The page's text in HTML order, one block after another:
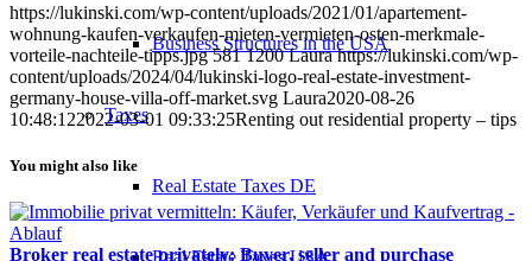
Business Structures in the USA
Taxes
Real Estate Taxes DE
Real Estate Taxes USA
https://lukinski.com/wp-content/uploads/2021/01/apartement-
wohnung-kaufen-verkaufen-mieten-vermieten-osten-merkmale-
vorteile-nachteile-tipps.jpg 581 1200 Laura https://lukinski.com/wp-
content/uploads/2024/04/lukinski-logo-real-estate-investment-
germany-house-villa-off-market.svg Laura2020-08-26
10:48:122022-03-01 09:33:25Renting out residential property – tips
You might also like
Broker real estate privately: Buyer, seller and purchase